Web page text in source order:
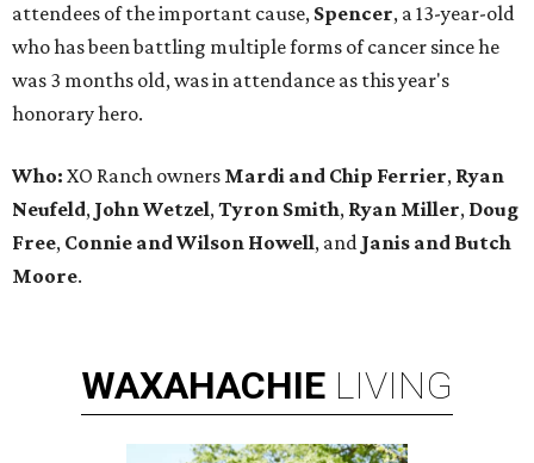
attendees of the important cause, Spencer, a 13-year-old
who has been battling multiple forms of cancer since he
was 3 months old, was in attendance as this year's
honorary hero.
Who: XO Ranch owners Mardi and Chip Ferrier, Ryan
Neufeld, John Wetzel,Tyron Smith, Ryan Miller, Doug
Free, Connie and Wilson Howell, and Janis and Butch
Moore.
WAXAHACHIE LIVING